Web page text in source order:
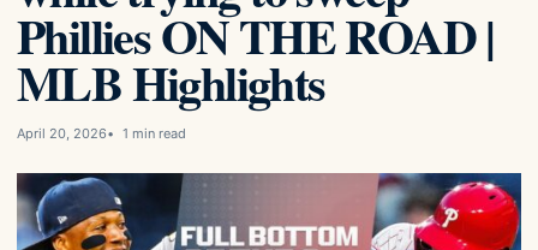
Phillies ON THE ROAD |
MLB Highlights
April 20, 2026 1 min read